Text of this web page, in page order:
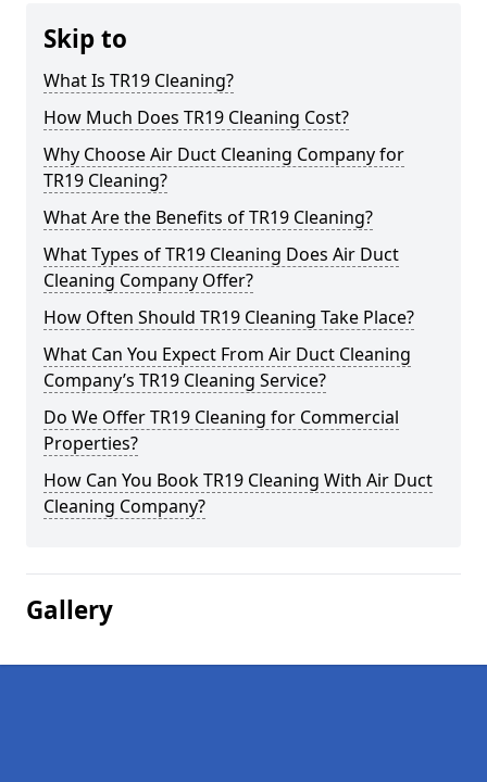
Skip to
What Is TR19 Cleaning?
How Much Does TR19 Cleaning Cost?
Why Choose Air Duct Cleaning Company for
TR19 Cleaning?
What Are the Benefits of TR19 Cleaning?
What Types of TR19 Cleaning Does Air Duct
Cleaning Company Offer?
How Often Should TR19 Cleaning Take Place?
What Can You Expect From Air Duct Cleaning
Company’s TR19 Cleaning Service?
Do We Offer TR19 Cleaning for Commercial
Properties?
How Can You Book TR19 Cleaning With Air Duct
Cleaning Company?
Gallery